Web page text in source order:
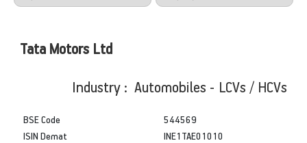
Tata Motors Ltd
Industry : Automobiles - LCVs / HCVs
BSE Code
ISIN Demat
544569
INE1TAE01010